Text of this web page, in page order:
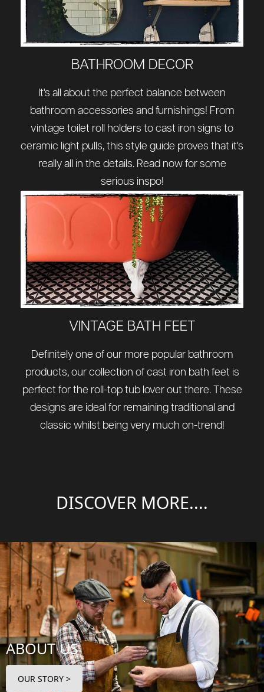
BATHROOM DECOR
It's all about the perfect balance between
bathroom accessories and furnishings! From
vintage toilet roll holders to cast iron signs to
ceramic light pulls, this style guide proves that it's
really all in the details. Read now for some
serious inspo!
VINTAGE BATH FEET
Definitely one of our more popular bathroom
products, our collection of cast iron bath feet is
perfect for the roll-top tub lover out there. These
designs are ideal for remaining traditional and
classic whilst being very much on-trend!
DISCOVER MORE....
ABOUT US
OUR STORY >